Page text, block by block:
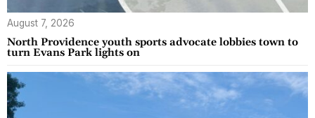
August 7, 2026
North Providence youth sports advocate lobbies town to
turn Evans Park lights on